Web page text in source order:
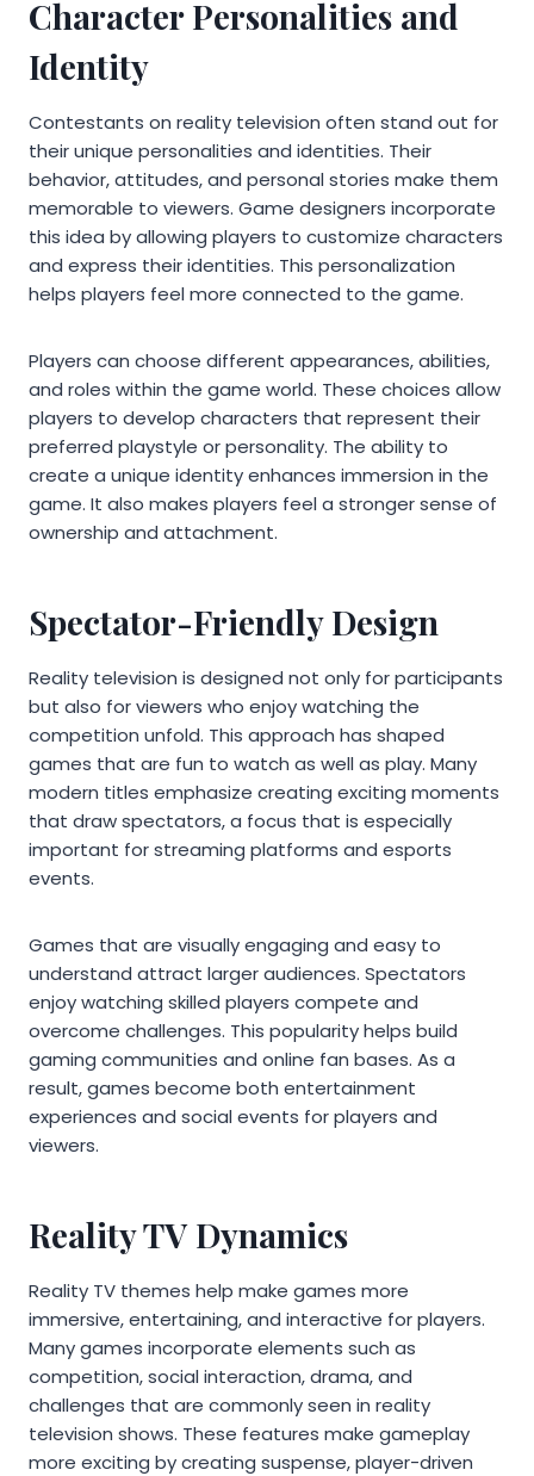
Character Personalities and
Identity
Contestants on reality television often stand out for
their unique personalities and identities. Their
behavior, attitudes, and personal stories make them
memorable to viewers. Game designers incorporate
this idea by allowing players to customize characters
and express their identities. This personalization
helps players feel more connected to the game.
Players can choose different appearances, abilities,
and roles within the game world. These choices allow
players to develop characters that represent their
preferred playstyle or personality. The ability to
create a unique identity enhances immersion in the
game. It also makes players feel a stronger sense of
ownership and attachment.
Spectator-Friendly Design
Reality television is designed not only for participants
but also for viewers who enjoy watching the
competition unfold. This approach has shaped
games that are fun to watch as well as play. Many
modern titles emphasize creating exciting moments
that draw spectators, a focus that is especially
important for streaming platforms and esports
events.
Games that are visually engaging and easy to
understand attract larger audiences. Spectators
enjoy watching skilled players compete and
overcome challenges. This popularity helps build
gaming communities and online fan bases. As a
result, games become both entertainment
experiences and social events for players and
viewers.
Reality TV Dynamics
Reality TV themes help make games more
immersive, entertaining, and interactive for players.
Many games incorporate elements such as
competition, social interaction, drama, and
challenges that are commonly seen in reality
television shows. These features make gameplay
more exciting by creating suspense, player-driven